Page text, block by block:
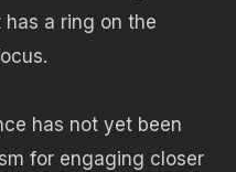
a ring on the
has not yet been
for engaging closer